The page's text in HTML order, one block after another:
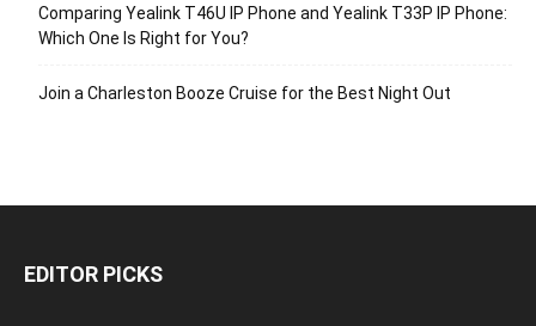
Comparing Yealink T46U IP Phone and Yealink T33P IP Phone:
Which One Is Right for You?
Join a Charleston Booze Cruise for the Best Night Out
EDITOR PICKS